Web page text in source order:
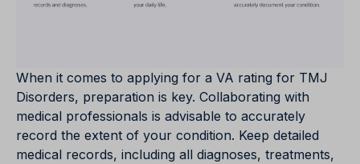
When it comes to applying for a VA rating for TMJ
Disorders, preparation is key. Collaborating with
medical professionals is advisable to accurately
record the extent of your condition. Keep detailed
medical records, including all diagnoses, treatments,